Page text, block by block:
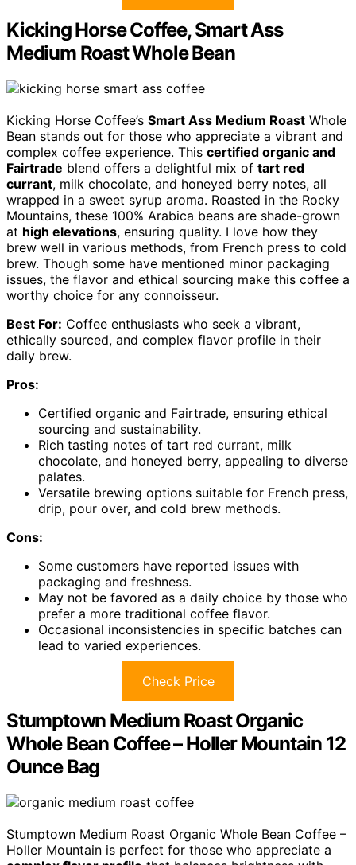
Kicking Horse Coffee, Smart Ass
Medium Roast Whole Bean
Kicking Horse Coffee’s Smart Ass Medium Roast Whole
Bean stands out for those who appreciate a vibrant and
complex coffee experience. This certified organic and
Fairtrade blend offers a delightful mix of tart red
currant, milk chocolate, and honeyed berry notes, all
wrapped in a sweet syrup aroma. Roasted in the Rocky
Mountains, these 100% Arabica beans are shade-grown
at high elevations, ensuring quality. I love how they
brew well in various methods, from French press to cold
brew. Though some have mentioned minor packaging
issues, the flavor and ethical sourcing make this coffee a
worthy choice for any connoisseur.
Best For: Coffee enthusiasts who seek a vibrant,
ethically sourced, and complex flavor profile in their
daily brew.
Pros:
Certified organic and Fairtrade, ensuring ethical
sourcing and sustainability.
Rich tasting notes of tart red currant, milk
chocolate, and honeyed berry, appealing to diverse
palates.
Versatile brewing options suitable for French press,
drip, pour over, and cold brew methods.
Cons:
Some customers have reported issues with
packaging and freshness.
May not be favored as a daily choice by those who
prefer a more traditional coffee flavor.
Occasional inconsistencies in specific batches can
lead to varied experiences.
Check Price
Stumptown Medium Roast Organic
Whole Bean Coffee – Holler Mountain 12
Ounce Bag
Stumptown Medium Roast Organic Whole Bean Coffee –
Holler Mountain is perfect for those who appreciate a